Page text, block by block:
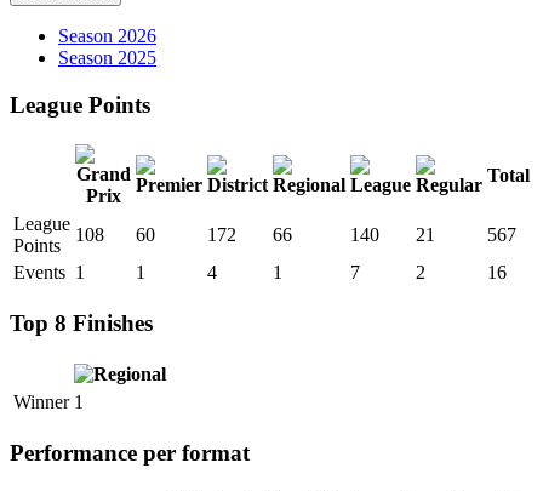
Season 2026
Season 2025
League Points
Total
League
Points
108 60 172 66 140 21
567
Events 1 1 4 1 7 2 16
Top 8 Finishes
Winner 1
Performance per format